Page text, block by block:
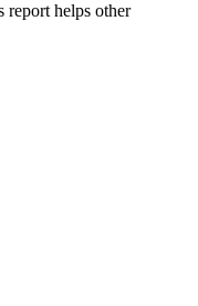
report helps other